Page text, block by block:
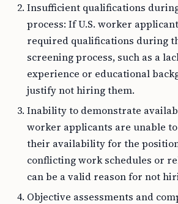
Insufficient qualifications
process: If U.S. worker
required qualifications during
screening process, such as a
experience or educational
justify not hiring them.
Inability to demonstrate
worker applicants are unable
their availability for the
conflicting work schedules or
can be a valid reason for not
Objective assessments and